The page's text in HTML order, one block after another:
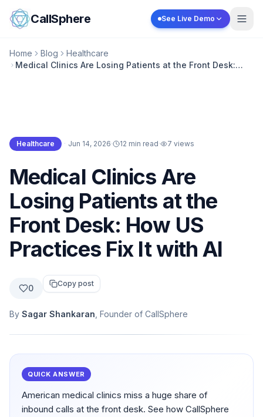
Skip to content
CallSphere See Live Demo
Home Blog
Healthcare
Medical Clinics Are Losing Patients at the Front Desk:
Healthcare · Jun 14, 2026· 12 min read· 7 views
Medical Clinics Are
Losing Patients at the
Front Desk: How US
Practices Fix It with AI
0 Copy post
By Sagar Shankaran , Founder of CallSphere
QUICK ANSWER
American medical clinics miss a huge share of
inbound calls at the front desk. See how CallSphere